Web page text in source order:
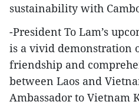
sustainability with
-President To Lam’s
is a vivid demonstration
friendship and
between Laos and
Ambassador to Vietnam